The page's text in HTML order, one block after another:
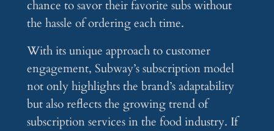
chance to savor their favorite subs without
the hassle of ordering each time.
With its unique approach to customer
engagement, Subway’s subscription model
not only highlights the brand’s adaptability
but also reflects the growing trend of
subscription services in the food industry. If